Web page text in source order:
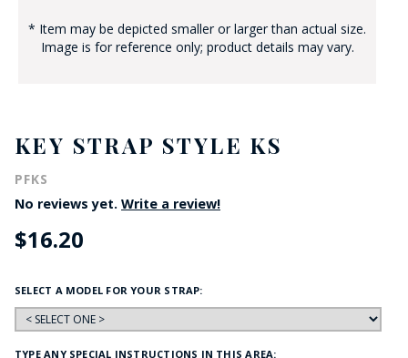
* Item may be depicted smaller or larger than actual size.
Image is for reference only; product details may vary.
KEY STRAP STYLE KS
PFKS
No reviews yet. Write a review!
$16.20
SELECT A MODEL FOR YOUR STRAP:
TYPE ANY SPECIAL INSTRUCTIONS IN THIS AREA: